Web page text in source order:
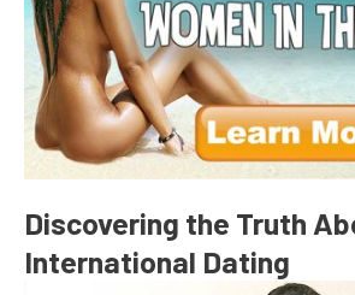
Discovering the Truth
International Dating